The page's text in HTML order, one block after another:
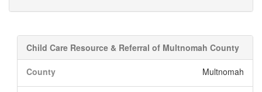
Child Care Resource & Referral of Multnomah County
County Multnomah